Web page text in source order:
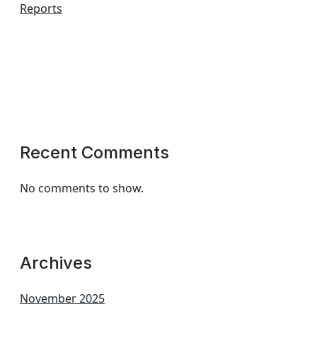
Reports
Recent Comments
No comments to show.
Archives
November 2025